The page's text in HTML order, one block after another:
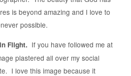
is beyond amazing and I love to
possible.
Flight. If you have followed me at
plastered all over my social
I love this image because it